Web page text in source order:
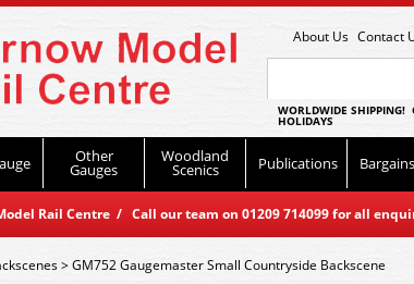
About Us Contact
WORLDWIDE
HOLIDAYS
Other
Gauges
Woodland
Scenics Publications Bargains
Rail Centre / Call our team on 01209 714099 for all
>GM752 Gaugemaster Small Countryside Backscene